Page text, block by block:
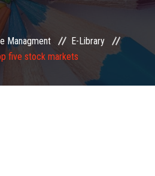
Managment
E-Library
five stock markets